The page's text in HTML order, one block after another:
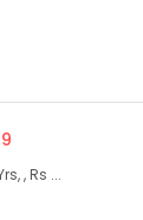
, Rs ...